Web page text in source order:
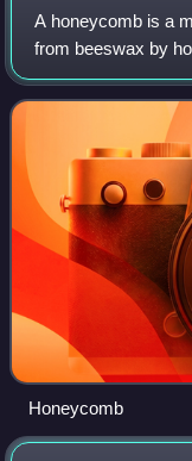
A honeycomb is a
from beeswax by
brood and stores of
Honeycomb